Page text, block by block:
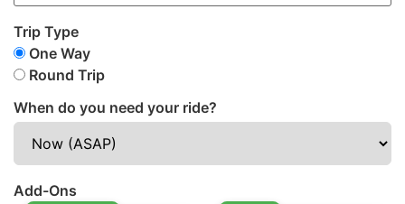
Trip Type
One Way
Round Trip
When do you need your ride?
Add-Ons